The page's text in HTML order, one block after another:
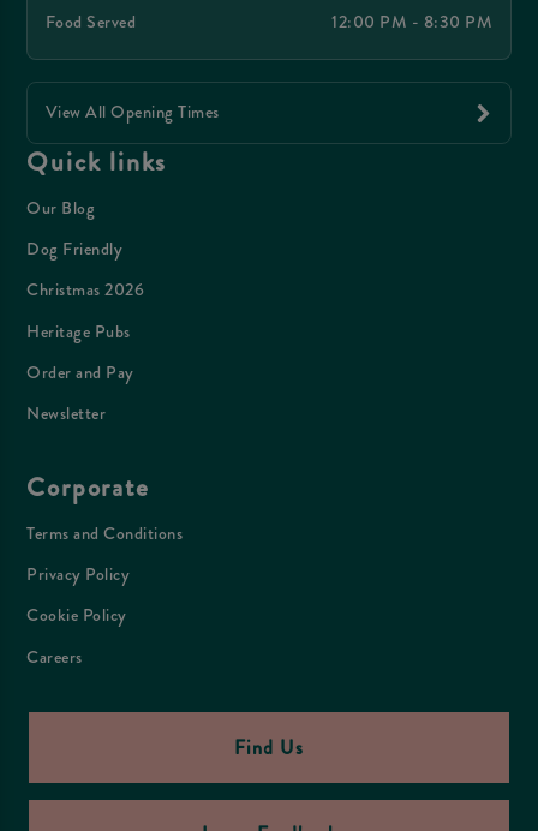
Food Served
12:00 PM - 8:30 PM
View All Opening Times
Quick links
Our Blog
Dog Friendly
Christmas 2026
Heritage Pubs
Order and Pay
Newsletter
Corporate
Terms and Conditions
Privacy Policy
Cookie Policy
Careers
Find Us